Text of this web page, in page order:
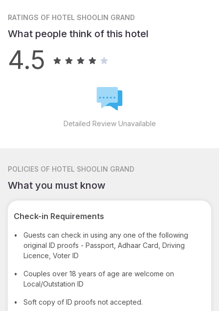
RATINGS OF HOTEL SHOOLIN GRAND
What people think of this hotel
4.5
Detailed Review Unavailable
POLICIES OF HOTEL SHOOLIN GRAND
What you must know
Check-in Requirements
•
Guests can check in using any one of the following
original ID proofs - Passport, Adhaar Card, Driving
Licence, Voter ID
•
Couples over 18 years of age are welcome on
Local/Outstation ID
• Soft copy of ID proofs not accepted.